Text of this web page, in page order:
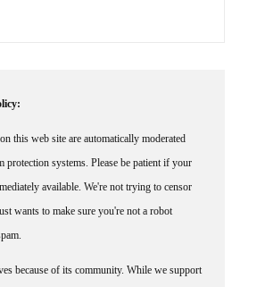
this web site are automatically moderated
protection systems. Please be patient if your
available. We're not trying to censor
wants to make sure you're not a robot
because of its community. While we support